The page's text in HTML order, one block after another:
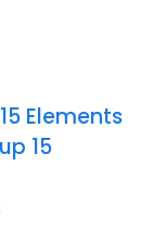
Elements
15